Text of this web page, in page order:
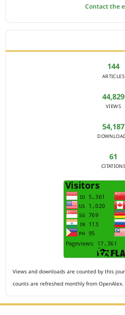
Contact the
144
ARTICLES
44,829
VIEWS
54,187
61
CITATIONS
Views and downloads are counted by this
counts are refreshed monthly from OpenAlex.